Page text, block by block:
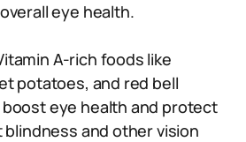
eye health.
A-rich foods like
potatoes, and red bell
eye health and protect
and other vision